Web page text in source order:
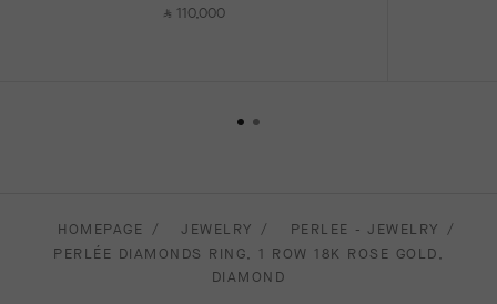
⃁ 110,000
HOMEPAGE JEWELRY
PERLEE - JEWELRY
PERLÉE DIAMONDS RING, 1 ROW 18K ROSE GOLD,
DIAMOND